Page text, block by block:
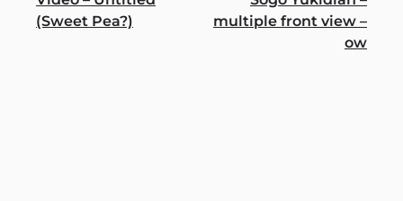
navigation
(Sweet Pea?)
multiple front view –
ow